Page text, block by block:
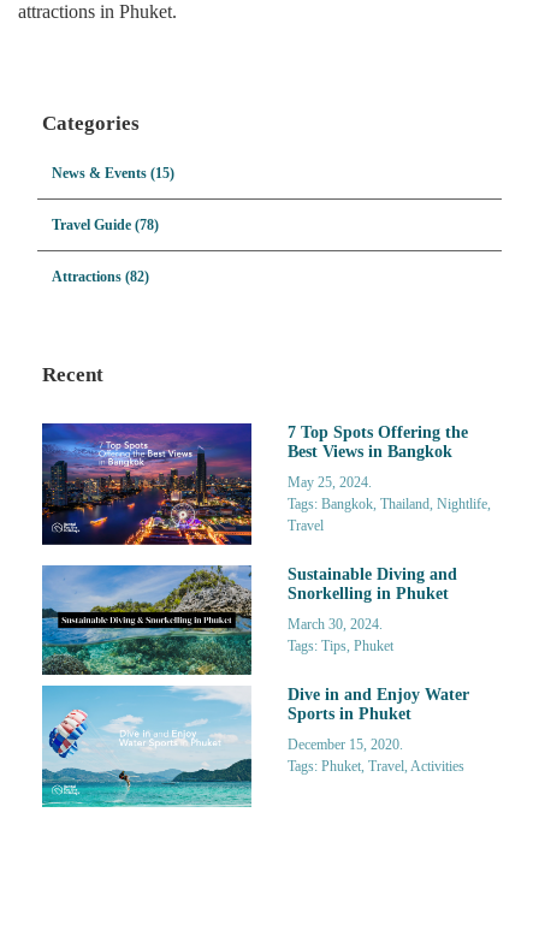
attractions in Phuket.
Categories
News & Events (15)
Travel Guide (78)
Attractions (82)
Recent
7 Top Spots Offering the
Best Views in Bangkok
May 25, 2024.
Tags: Bangkok, Thailand, Nightlife,
Travel
Sustainable Diving and
Snorkelling in Phuket
March 30, 2024.
Tags: Tips, Phuket
Dive in and Enjoy Water
Sports in Phuket
December 15, 2020.
Tags: Phuket, Travel, Activities